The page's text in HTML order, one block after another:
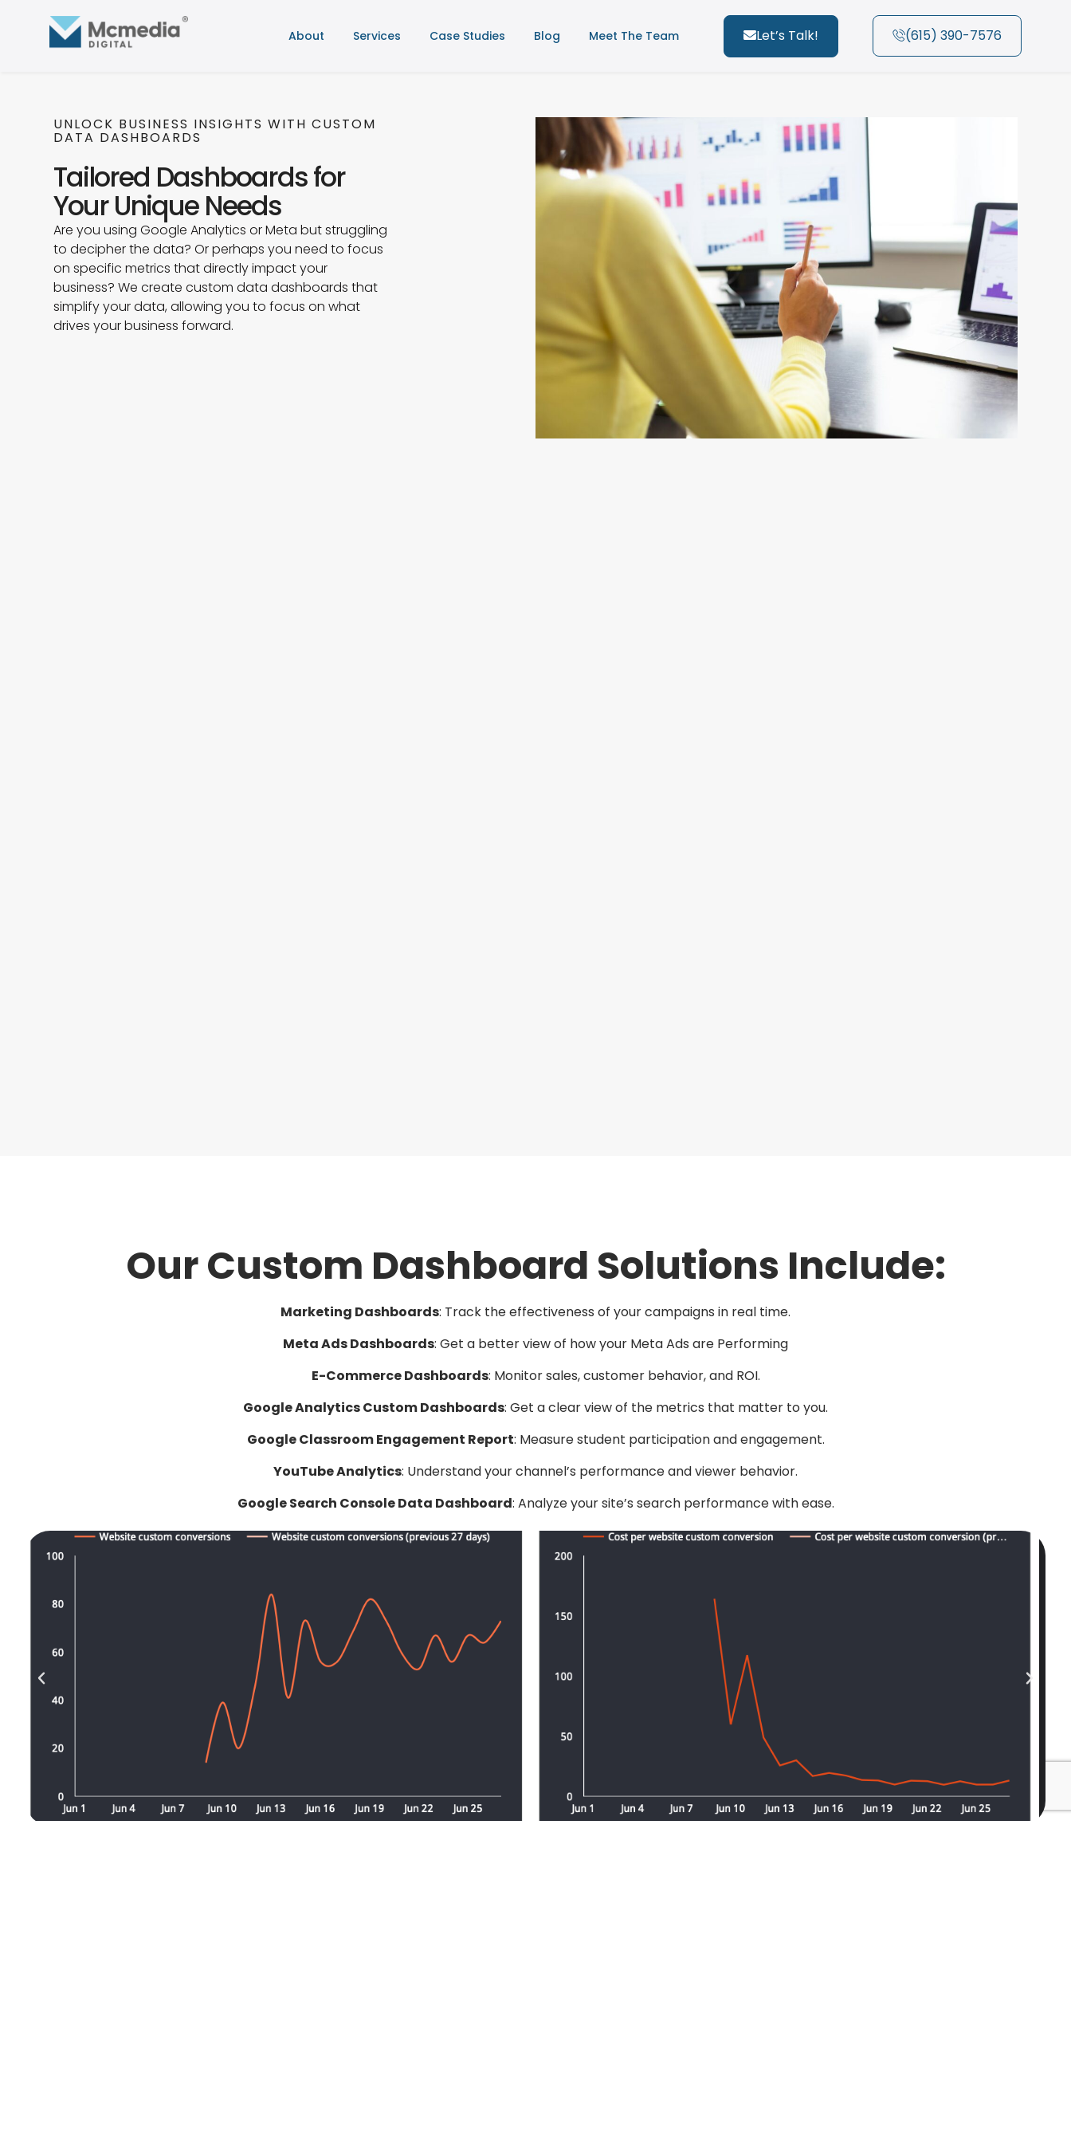
About Services Case Studies Blog Meet The Team Let’s Talk! (615) 390-7576
UNLOCK BUSINESS INSIGHTS WITH CUSTOM
DATA DASHBOARDS
Tailored Dashboards for
Your Unique Needs
Are you using Google Analytics or Meta but struggling
to decipher the data? Or perhaps you need to focus
on specific metrics that directly impact your
business? We create custom data dashboards that
simplify your data, allowing you to focus on what
drives your business forward.
Our Custom Dashboard Solutions Include:
Marketing Dashboards: Track the effectiveness of your campaigns in real time.
Meta Ads Dashboards: Get a better view of how your Meta Ads are Performing
E-Commerce Dashboards: Monitor sales, customer behavior, and ROI.
Google Analytics Custom Dashboards: Get a clear view of the metrics that matter to you.
Google Classroom Engagement Report: Measure student participation and engagement.
YouTube Analytics: Understand your channel’s performance and viewer behavior.
Google Search Console Data Dashboard: Analyze your site’s search performance with ease.